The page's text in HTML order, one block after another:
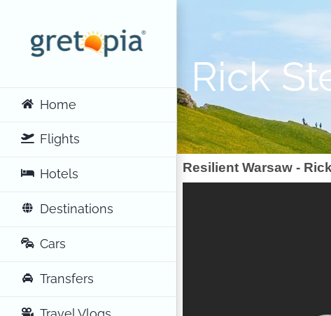
content
Home
Flights
Hotels
Destinations
Cars
Transfers
Rick
Resilient Warsaw -